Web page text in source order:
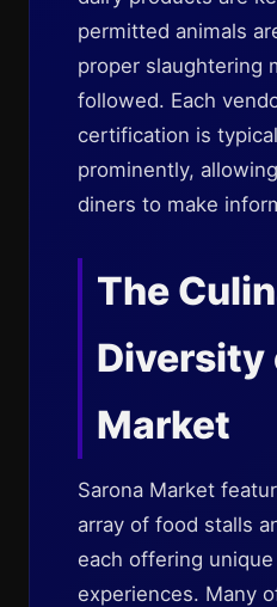
permitted animals
proper slaughtering
followed. Each
certification is
prominently,
diners to make
The
Diversity
Market
Sarona Market
array of food stalls
each offering
experiences. Many